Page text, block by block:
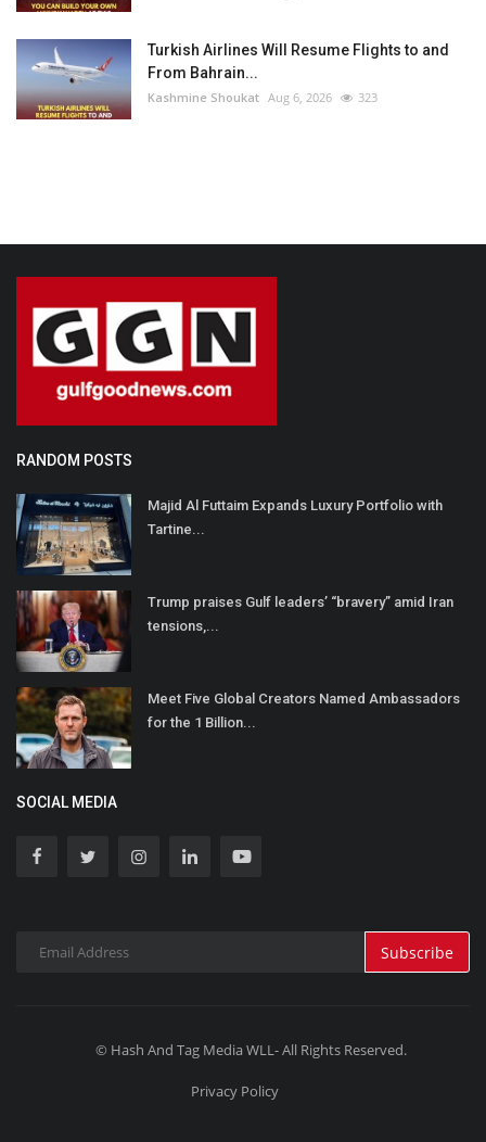
Turkish Airlines Will Resume Flights to and
From Bahrain...
Kashmine Shoukat Aug 6, 2026 323
RANDOM POSTS
Majid Al Futtaim Expands Luxury Portfolio with
Tartine...
Trump praises Gulf leaders’ “bravery” amid Iran
tensions,...
Meet Five Global Creators Named Ambassadors
for the 1 Billion...
SOCIAL MEDIA
Subscribe
© Hash And Tag Media WLL- All Rights Reserved.
Privacy Policy